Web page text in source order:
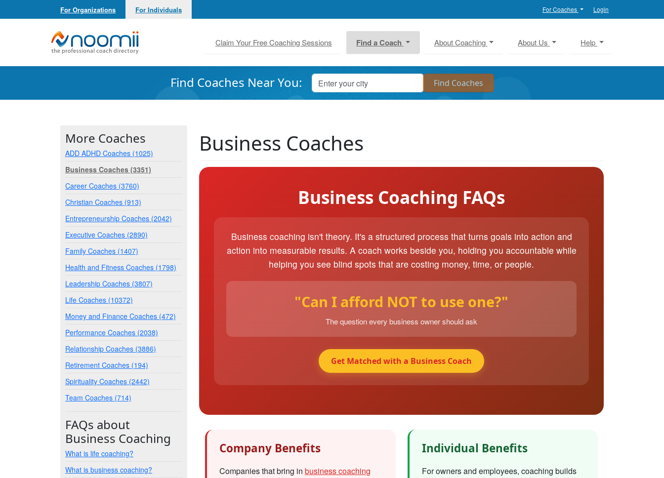
For Organizations For Individuals For Coaches Login
Noomii the Professional Coach Directory
Claim Your Free Coaching Sessions Find a Coach About Coaching About Us Help
Find Coaches Near You:
Business Coaches
Business Coaching FAQs
Business coaching isn't theory. It's a structured process that turns goals into action and
action into measurable results. A coach works beside you, holding you accountable while
helping you see blind spots that are costing money, time, or people.
"Can I afford NOT to use one?"
The question every business owner should ask
Get Matched with a Business Coach
Company Benefits
Companies that bring in business coaching
Individual Benefits
For owners and employees, coaching builds
More Coaches
ADD ADHD Coaches (1025)
Business Coaches (3351)
Career Coaches (3760)
Christian Coaches (913)
Entrepreneurship Coaches (2042)
Executive Coaches (2890)
Family Coaches (1407)
Health and Fitness Coaches (1798)
Leadership Coaches (3807)
Life Coaches (10372)
Money and Finance Coaches (472)
Performance Coaches (2038)
Relationship Coaches (3886)
Retirement Coaches (194)
Spirituality Coaches (2442)
Team Coaches (714)
FAQs about
Business Coaching
What is life coaching?
What is business coaching?